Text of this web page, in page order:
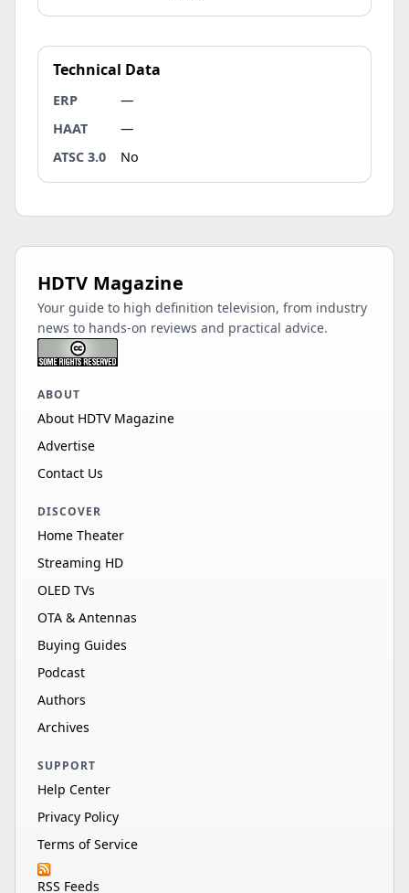
Technical Data
ERP
—
HAAT
—
ATSC 3.0
No
HDTV Magazine
Your guide to high definition television, from industry
news to hands-on reviews and practical advice.
ABOUT
About HDTV Magazine
Advertise
Contact Us
DISCOVER
Home Theater
Streaming HD
OLED TVs
OTA & Antennas
Buying Guides
Podcast
Authors
Archives
SUPPORT
Help Center
Privacy Policy
Terms of Service
RSS Feeds